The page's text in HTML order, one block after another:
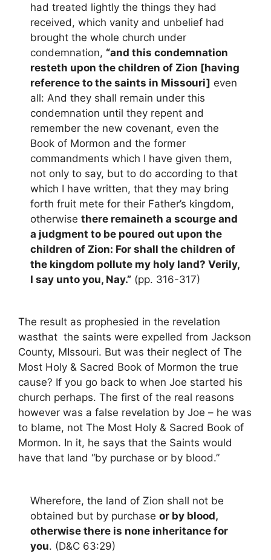
had treated lightly the things they had
received, which vanity and unbelief had
brought the whole church under
condemnation, “and this condemnation
resteth upon the children of Zion [having
reference to the saints in Missouri] even
all: And they shall remain under this
condemnation until they repent and
remember the new covenant, even the
Book of Mormon and the former
commandments which I have given them,
not only to say, but to do according to that
which I have written, that they may bring
forth fruit mete for their Father’s kingdom,
otherwise there remaineth a scourge and
a judgment to be poured out upon the
children of Zion: For shall the children of
the kingdom pollute my holy land? Verily,
I say unto you, Nay.” (pp. 316-317)
The result as prophesied in the revelation
wasthat the saints were expelled from Jackson
County, MIssouri. But was their neglect of The
Most Holy & Sacred Book of Mormon the true
cause? If you go back to when Joe started his
church perhaps. The first of the real reasons
however was a false revelation by Joe – he was
to blame, not The Most Holy & Sacred Book of
Mormon. In it, he says that the Saints would
have that land “by purchase or by blood.”
Wherefore, the land of Zion shall not be
obtained but by purchase or by blood,
otherwise there is none inheritance for
you. (D&C 63:29)